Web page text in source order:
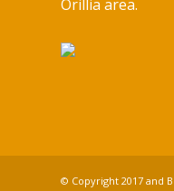
Orillia area.
© Copyright 2017 and